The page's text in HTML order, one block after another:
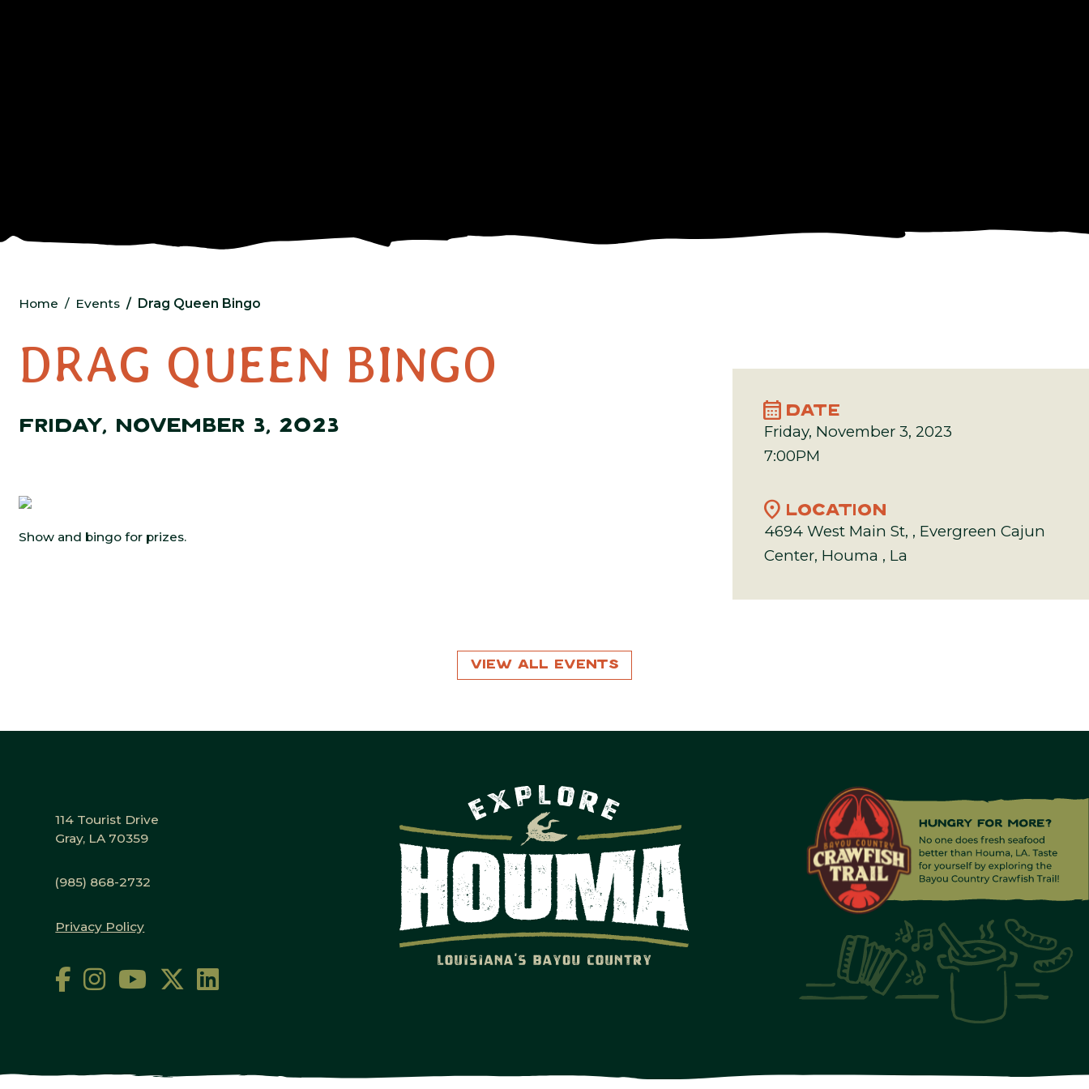
Home Events Drag Queen Bingo
DRAG QUEEN BINGO
FRIDAY, NOVEMBER 3, 2023
Show and bingo for prizes.
calendar_month DATE
Friday, November 3, 2023
7:00PM
location_onLOCATION
4694 West Main St, , Evergreen Cajun
Center, Houma , La
View All Events
114 Tourist Drive
Gray, LA 70359
(985) 868-2732
Privacy Policy